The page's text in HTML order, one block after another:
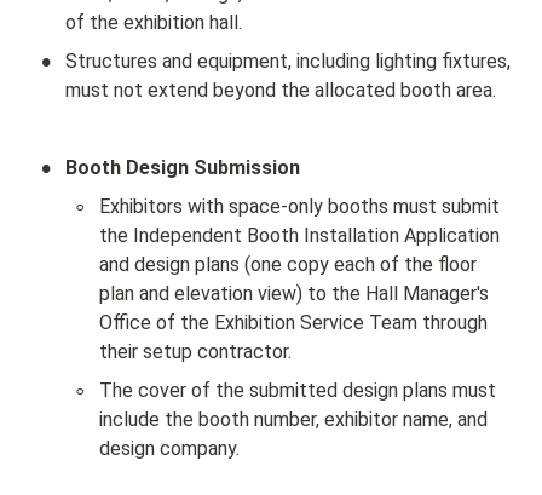
of the exhibition hall.
•
Structures and equipment, including lighting fixtures,
must not extend beyond the allocated booth area.
• Booth Design Submission
◦
Exhibitors with space-only booths must submit
the Independent Booth Installation Application
and design plans (one copy each of the floor
plan and elevation view) to the Hall Manager's
Office of the Exhibition Service Team through
their setup contractor.
◦
The cover of the submitted design plans must
include the booth number, exhibitor name, and
design company.